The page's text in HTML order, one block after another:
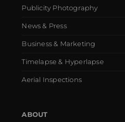
Publicity Photography
News & Press
Business & Marketing
Timelapse & Hyperlapse
Aerial Inspections
ABOUT